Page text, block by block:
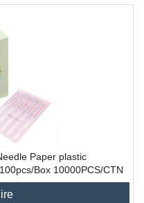
Paper plastic
Box 10000PCS/CTN